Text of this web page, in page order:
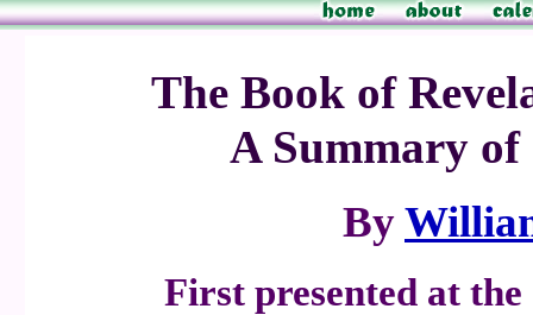
The Book of
A Summary
By
First presented at